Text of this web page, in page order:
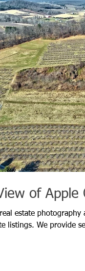
of Apple
estate photography
listings. We provide